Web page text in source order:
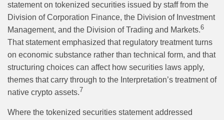
statement on tokenized securities issued by staff from the
Division of Corporation Finance, the Division of Investment
Management, and the Division of Trading and Markets.6
That statement emphasized that regulatory treatment turns
on economic substance rather than technical form, and that
structuring choices can affect how securities laws apply,
themes that carry through to the Interpretation’s treatment of
native crypto assets.7
Where the tokenized securities statement addressed